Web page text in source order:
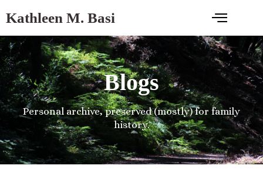
Kathleen M. Basi
Blogs
Personal archive, preserved (mostly) for family
history.